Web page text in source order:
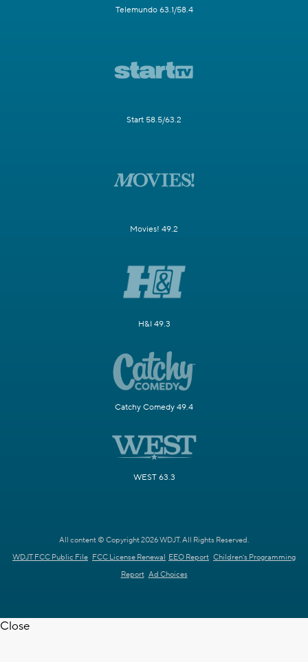
Telemundo 63.1/58.4
Start 58.5/63.2
Movies! 49.2
H&I 49.3
Catchy Comedy 49.4
WEST 63.3
All content © Copyright 2026 WDJT. All Rights Reserved.
WDJT FCC Public File FCC License Renewal EEO Report Children's Programming
Report Ad Choices
Close